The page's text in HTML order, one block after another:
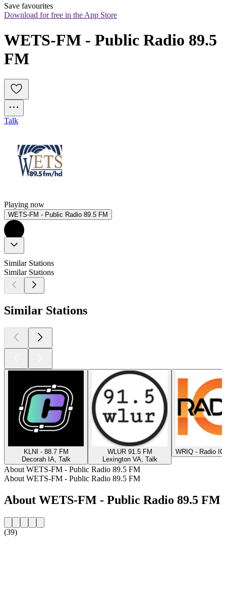
Save favourites
Download for free in the App Store
WETS-FM - Public Radio 89.5
FM
Talk
Playing now
WETS-FM - Public Radio 89.5 FM
Similar Stations
Similar Stations
Similar Stations
KLNI - 88.7 FM
Decorah IA, Talk
WLUR 91.5 FM
Lexington VA, Talk
WRIQ - Radio
About WETS-FM - Public Radio 89.5 FM
About WETS-FM - Public Radio 89.5 FM
About WETS-FM - Public Radio 89.5 FM
(39)